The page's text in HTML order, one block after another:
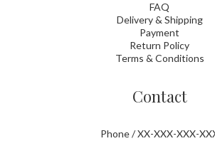
FAQ
Delivery & Shipping
Payment
Return Policy
Terms & Conditions
Contact
Phone / XX-XXX-XXX-